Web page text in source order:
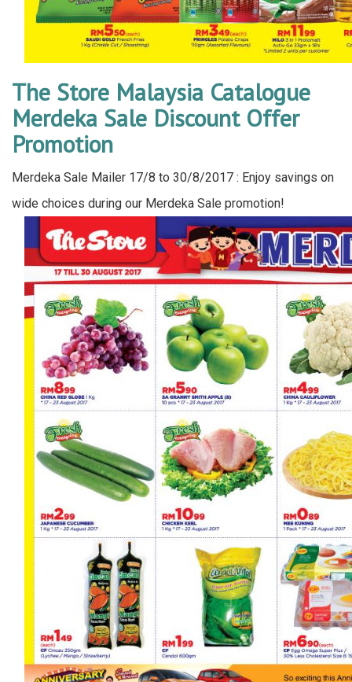
The Store Malaysia Catalogue
Merdeka Sale Discount Offer
Promotion
Merdeka Sale Mailer 17/8 to 30/8/2017 : Enjoy savings on
wide choices during our Merdeka Sale promotion!